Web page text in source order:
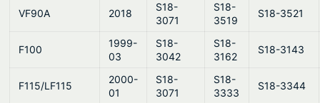
VF90A 2018
S18-
3071
S18-
3519
S18-3521
F100
1999-
03
S18-
3042
S18-
3162
S18-3143
F115/LF115
2000-
01
S18-
3071
S18-
3333
S18-3344